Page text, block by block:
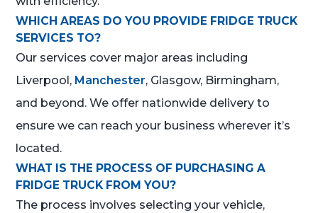
WHICH AREAS DO YOU PROVIDE FRIDGE TRUCK
SERVICES TO?
Our services cover major areas including
Liverpool, Manchester, Glasgow, Birmingham,
and beyond. We offer nationwide delivery to
ensure we can reach your business wherever it’s
located.
WHAT IS THE PROCESS OF PURCHASING A
FRIDGE TRUCK FROM YOU?
The process involves selecting your vehicle,